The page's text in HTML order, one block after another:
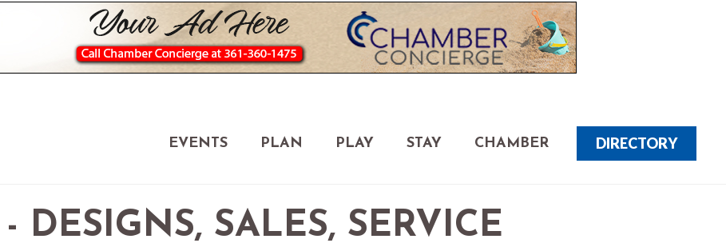
EVENTS PLAN PLAY STAY CHAMBER DIRECTORY
DESIGNS, SALES, SERVICE